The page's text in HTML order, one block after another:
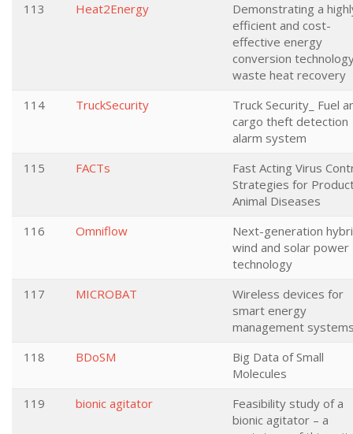
113
Heat2Energy
Demonstrating a
efficient and cost-
effective energy
conversion
waste heat recovery
114
TruckSecurity
Truck Security_ Fuel
cargo theft detection
alarm system
115
FACTs
Fast Acting Virus
Strategies for
Animal Diseases
116
Omniflow
Next-generation
wind and solar power
technology
117
MICROBAT
Wireless devices for
smart energy
management
118
BDoSM
Big Data of Small
Molecules
119
bionic agitator
Feasibility study of a
bionic agitator – a